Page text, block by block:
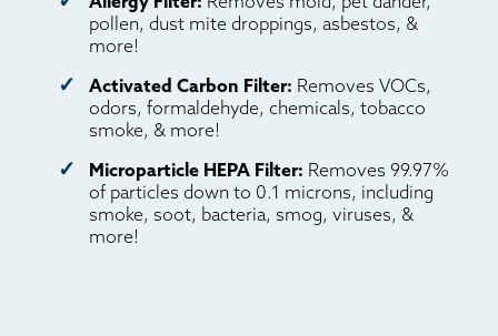
pollen, dust mite droppings, asbestos, &
more!
Activated Carbon Filter: Removes VOCs,
odors, formaldehyde, chemicals, tobacco
smoke, & more!
Microparticle HEPA Filter: Removes 99.97%
of particles down to 0.1 microns, including
smoke, soot, bacteria, smog, viruses, &
more!